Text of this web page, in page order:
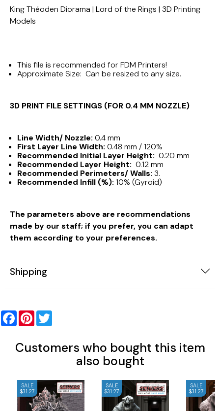
King Théoden Diorama | Lord of the Rings | 3D Printing
Models
This file is recommended for FDM Printers!
Approximate Size: Can be resized to any size.
3D PRINT FILE SETTINGS (FOR 0.4 MM NOZZLE)
Line Width/ Nozzle: 0.4 mm
First Layer Line Width: 0.48 mm / 120%
Recommended Initial Layer Height: 0.20 mm
Recommended Layer Height: 0.12 mm
Recommended Perimeters/ Walls: 3.
Recommended Infill (%): 10% (Gyroid)
The parameters above are recommendations
made by our staff; if you prefer, you can adapt
them according to your preferences.
Shipping
FacebookPinterest
Customers who bought this item
also bought
SALE
$31.27
SALE
$31.27
SALE
$31.27